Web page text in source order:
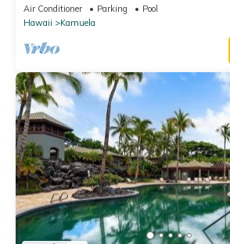
Air Conditioner Parking
Pool
Hawaii
Kamuela